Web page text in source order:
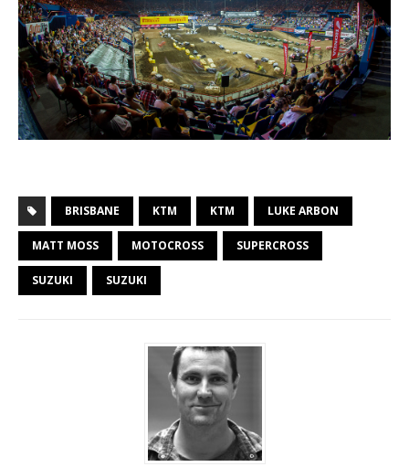
BRISBANE KTM KTM LUKE ARBON
MATT MOSS MOTOCROSS SUPERCROSS
SUZUKI SUZUKI